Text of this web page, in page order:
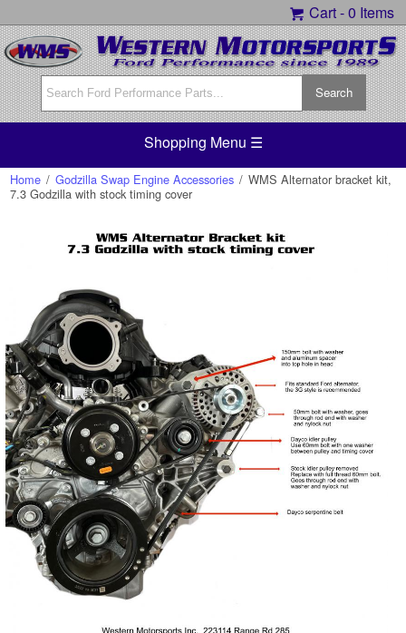
Cart -0 Items
Shopping Menu ☰
Home / Godzilla Swap Engine Accessories / WMS Alternator bracket kit,
7.3 Godzilla with stock timing cover